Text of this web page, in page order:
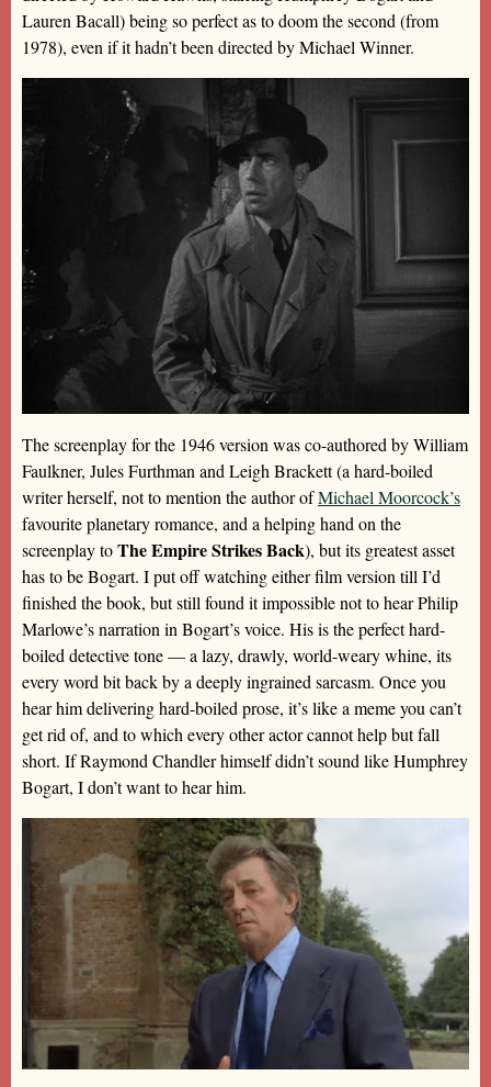
Lauren Bacall) being so perfect as to doom the second (from
1978), even if it hadn’t been directed by Michael Winner.
The screenplay for the 1946 version was co-authored by William
Faulkner, Jules Furthman and Leigh Brackett (a hard-boiled
writer herself, not to mention the author ofMichael Moorcock’s
favourite planetary romance, and a helping hand on the
screenplay toThe Empire Strikes Back), but its greatest asset
has to be Bogart. I put off watching either film version till I’d
finished the book, but still found it impossible not to hear Philip
Marlowe’s narration in Bogart’s voice. His is the perfect hard-
boiled detective tone — a lazy, drawly, world-weary whine, its
every word bit back by a deeply ingrained sarcasm. Once you
hear him delivering hard-boiled prose, it’s like a meme you can’t
get rid of, and to which every other actor cannot help but fall
short. If Raymond Chandler himself didn’t sound like Humphrey
Bogart, I don’t want to hear him.